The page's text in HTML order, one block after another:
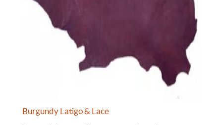
Burgundy Latigo & Lace